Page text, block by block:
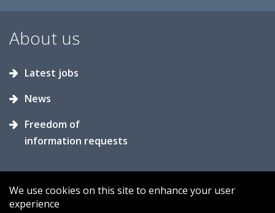
About us
Latest jobs
News
Freedom of
information requests
We use cookies on this site to enhance your user
experience